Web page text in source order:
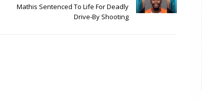
Mathis Sentenced To Life For Deadly
Drive-By Shooting